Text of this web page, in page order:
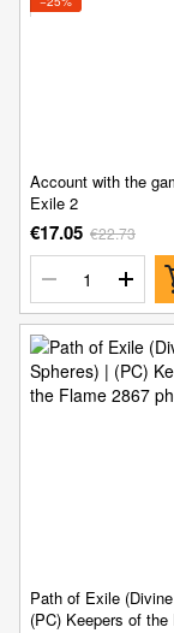
Account with the
Exile 2
€17.05 €22.73
Path of Exile
(PC) Keepers of the